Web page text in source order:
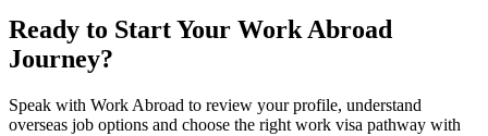
Ready to Start Your Work Abroad
Journey?
Speak with Work Abroad to review your profile, understand
overseas job options and choose the right work visa pathway with